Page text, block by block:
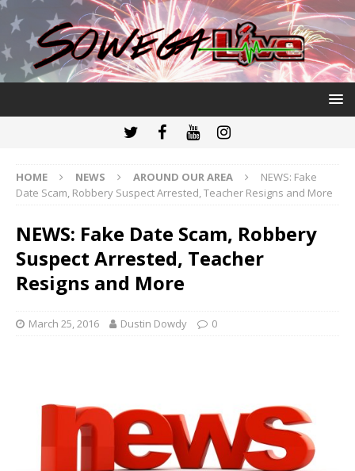
HOME NEWS AROUND OUR AREA
NEWS: Fake
Date Scam, Robbery Suspect Arrested, Teacher Resigns and More
NEWS: Fake Date Scam, Robbery
Suspect Arrested, Teacher
Resigns and More
March 25, 2016 Dustin Dowdy 0